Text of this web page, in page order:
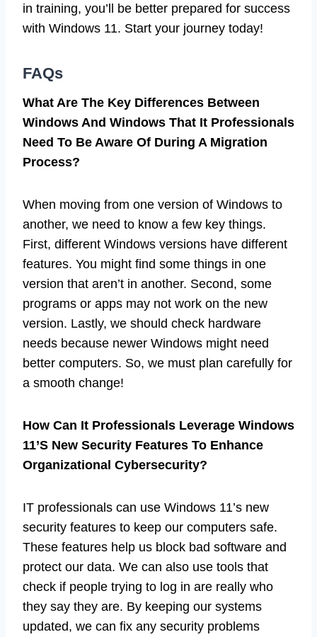
in training, you’ll be better prepared for success
with Windows 11. Start your journey today!
FAQs
What Are The Key Differences Between
Windows And Windows That It Professionals
Need To Be Aware Of During A Migration
Process?
When moving from one version of Windows to
another, we need to know a few key things.
First, different Windows versions have different
features. You might find some things in one
version that aren’t in another. Second, some
programs or apps may not work on the new
version. Lastly, we should check hardware
needs because newer Windows might need
better computers. So, we must plan carefully for
a smooth change!
How Can It Professionals Leverage Windows
11’S New Security Features To Enhance
Organizational Cybersecurity?
IT professionals can use Windows 11’s new
security features to keep our computers safe.
These features help us block bad software and
protect our data. We can also use tools that
check if people trying to log in are really who
they say they are. By keeping our systems
updated, we can fix any security problems